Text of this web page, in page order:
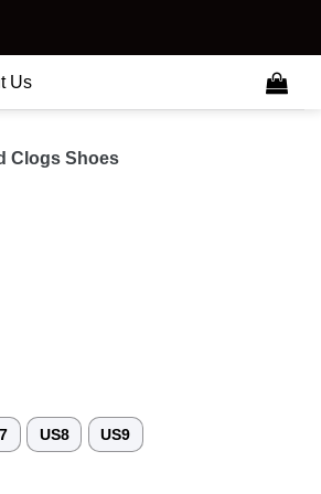
Us
Clogs Shoes
US8 US9